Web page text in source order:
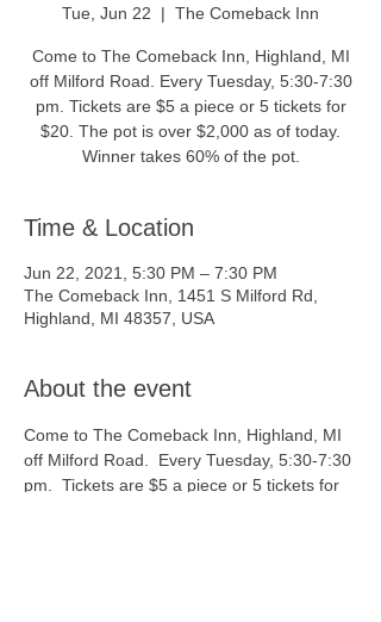
Tue, Jun 22
  |
The Comeback Inn
Come to The Comeback Inn, Highland, MI
off Milford Road. Every Tuesday, 5:30-7:30
pm. Tickets are $5 a piece or 5 tickets for
$20. The pot is over $2,000 as of today.
Winner takes 60% of the pot.
Time & Location
Jun 22, 2021, 5:30 PM – 7:30 PM
The Comeback Inn, 1451 S Milford Rd,
Highland, MI 48357, USA
About the event
Come to The Comeback Inn, Highland, MI
off Milford Road.  Every Tuesday, 5:30-7:30
pm.  Tickets are $5 a piece or 5 tickets for